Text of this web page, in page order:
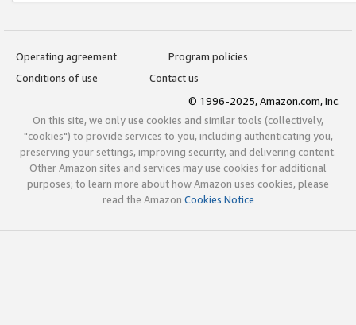
Operating agreement
Program policies
Conditions of use
Contact us
© 1996-2025, Amazon.com, Inc.
On this site, we only use cookies and similar tools (collectively,
"cookies") to provide services to you, including authenticating you,
preserving your settings, improving security, and delivering content.
Other Amazon sites and services may use cookies for additional
purposes; to learn more about how Amazon uses cookies, please
read the Amazon Cookies Notice